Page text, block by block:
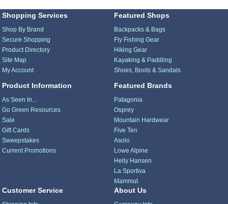
Shopping Services
Shop By Brand
Secure Shopping
Product Directory
Site Map
My Account
Product Information
As Seen In...
Go Green Resources
Sale
Gift Cards
Sweepstakes
Current Promotions
Featured Shops
Backpacks & Bags
Fly Fishing Gear
Hiking Gear
Kayaking & Paddling
Shoes, Boots & Sandals
Featured Brands
Patagonia
Osprey
Mountain Hardwear
Five Ten
Asolo
Lowe Alpine
Helly Hansen
La Sportiva
Mammut
Customer Service About Us